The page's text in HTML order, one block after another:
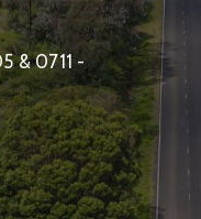
& 0711 -